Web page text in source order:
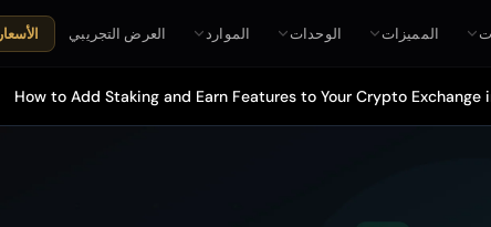
المميزات الوحدات الموارد العرض التجريبي الأسعار
How to Add Staking and Earn Features to Your Crypto Exchange